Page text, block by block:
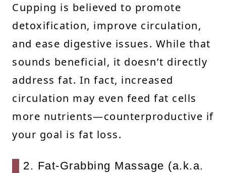
Cupping is believed to promote
detoxification, improve circulation,
and ease digestive issues. While that
sounds beneficial, it doesn’t directly
address fat. In fact, increased
circulation may even feed fat cells
more nutrients—counterproductive if
your goal is fat loss.
2. Fat-Grabbing Massage (a.k.a.